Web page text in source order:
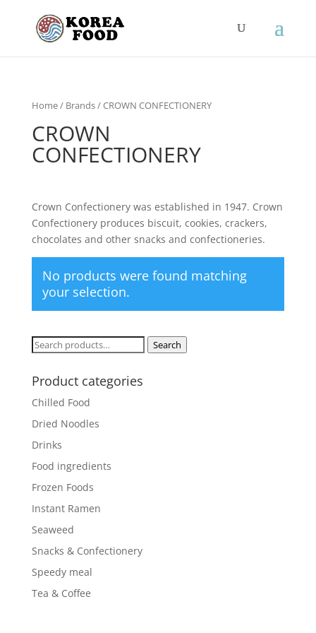
Home/ Brands / CROWN CONFECTIONERY
CROWN
CONFECTIONERY
Crown Confectionery was established in 1947. Crown
Confectionery produces biscuit, cookies, crackers,
chocolates and other snacks and confectioneries.
No products were found matching
your selection.
Search
Search
Product categories
Chilled Food
Dried Noodles
Drinks
Food ingredients
Frozen Foods
Instant Ramen
Seaweed
Snacks & Confectionery
Speedy meal
Tea & Coffee